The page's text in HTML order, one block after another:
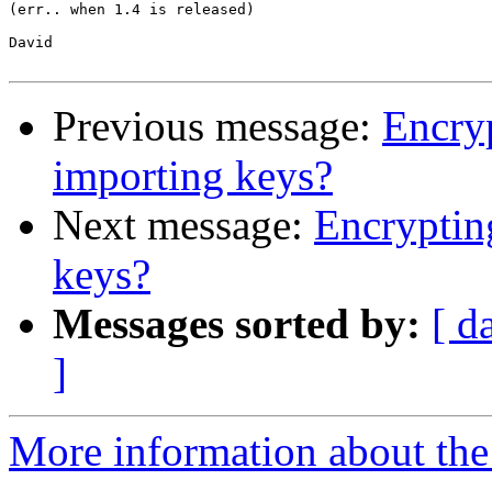
(err.. when 1.4 is released)
David
Previous message:
importing keys?
Next message:
keys?
Messages sorted by: [
]
More information about